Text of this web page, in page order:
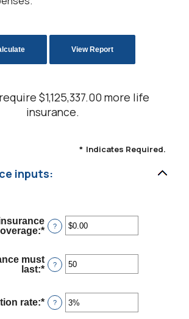
$1,125,337.00 more life
insurance.
* Indicates Required.
inputs:
:* Enter
between
$0.00
?
must
last:* Enter
between
1
?
rate:* Enter
an
?